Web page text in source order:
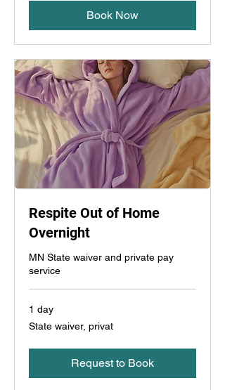
Book Now
Respite Out of Home
Overnight
MN State waiver and private pay
service
1 day
State
waiver,
State waiver, privat
Request to Book